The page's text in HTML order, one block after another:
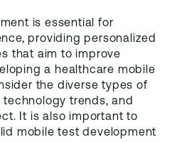
is essential for
providing personalized
that aim to improve
a healthcare mobile
the diverse types of
trends, and
It is also important to
mobile test development